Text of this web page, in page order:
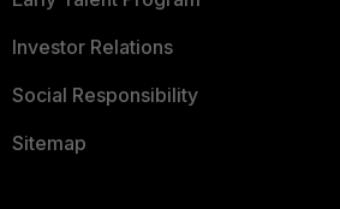
Investor Relations
Social Responsibility
Sitemap